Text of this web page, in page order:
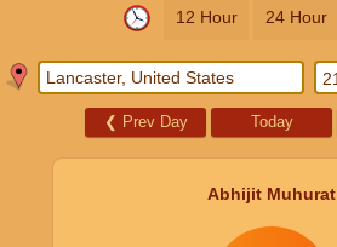
12 Hour 24 Hour
❮ Prev Day Today
Abhijit Muhurat